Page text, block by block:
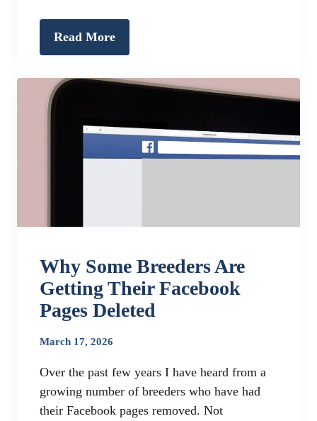
Read More
Why Some Breeders Are
Getting Their Facebook
Pages Deleted
March 17, 2026
Over the past few years I have heard from a
growing number of breeders who have had
their Facebook pages removed. Not